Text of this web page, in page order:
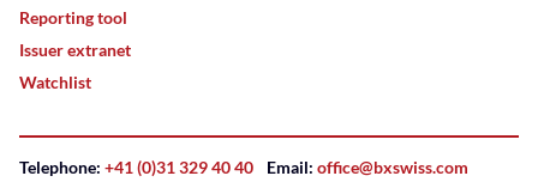
Reporting tool
Issuer extranet
Watchlist
Telephone: +41 (0)31 329 40 40 Email: office@bxswiss.com